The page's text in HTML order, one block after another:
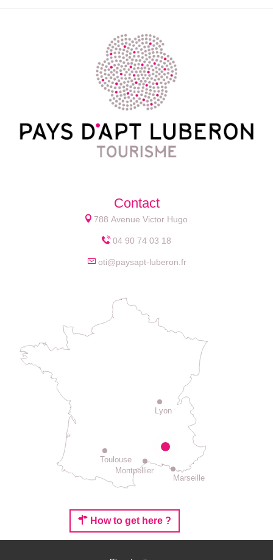
Contact
788 Avenue Victor Hugo
04 90 74 03 18
oti@paysapt-luberon.fr
Lyon
Montpellier
Toulouse
Marseille
How to get here ?